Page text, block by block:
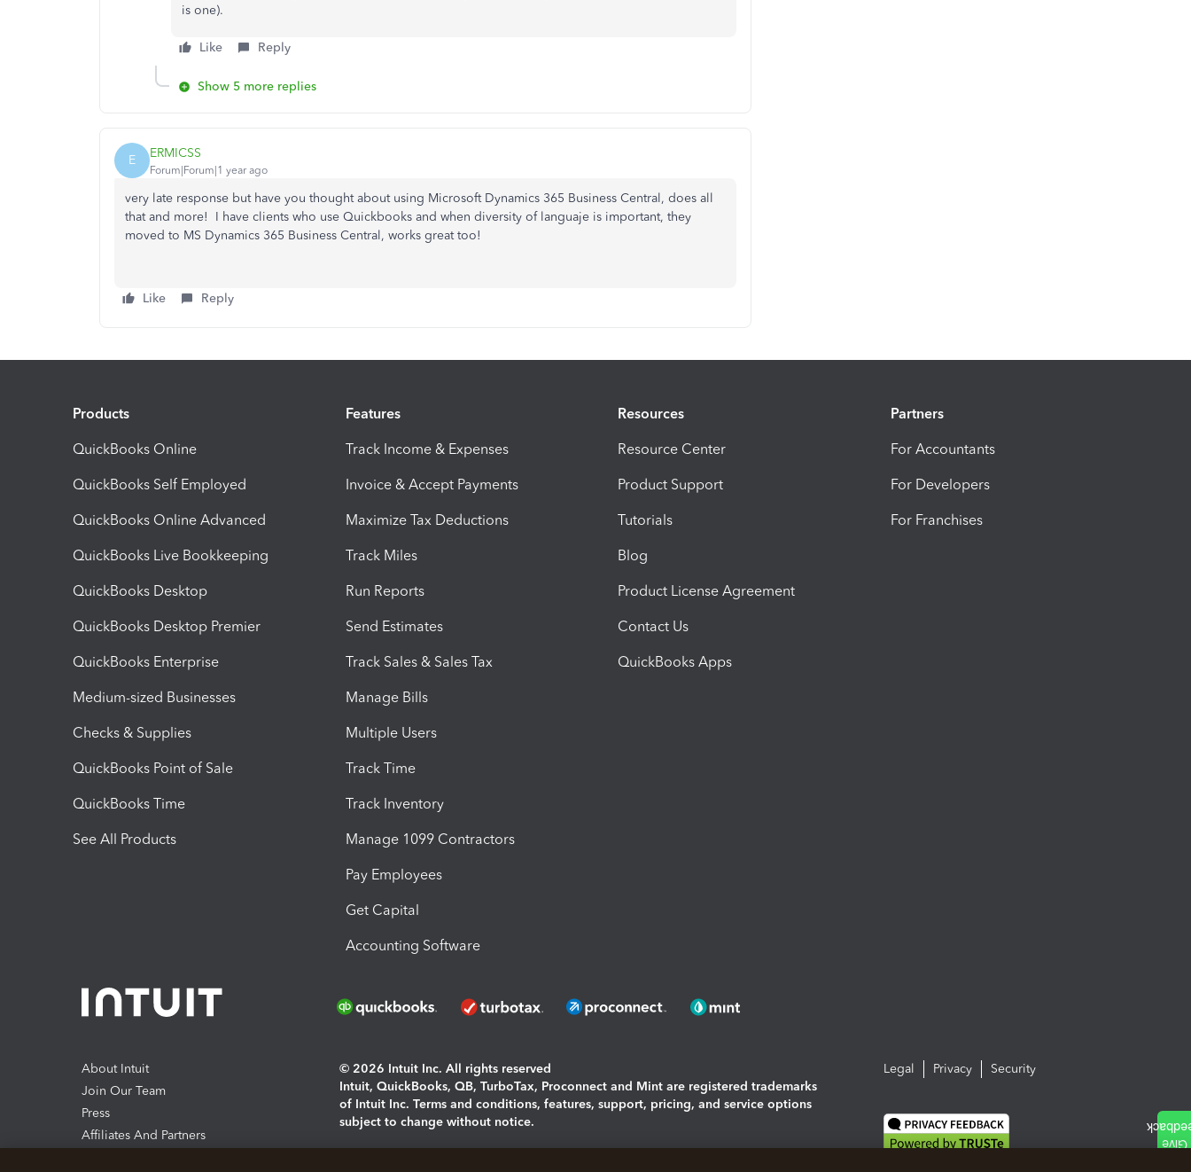
is one).
Like Reply
Show 5 more replies
E ERMICSS
Forum|Forum|1 year ago
very late response but have you thought about using Microsoft Dynamics 365 Business Central, does all
that and more! I have clients who use Quickbooks and when diversity of languaje is important, they
moved to MS Dynamics 365 Business Central, works great too!
Like Reply
Products
QuickBooks Online
QuickBooks Self Employed
QuickBooks Online Advanced
QuickBooks Live Bookkeeping
QuickBooks Desktop
QuickBooks Desktop Premier
QuickBooks Enterprise
Medium-sized Businesses
Checks & Supplies
QuickBooks Point of Sale
QuickBooks Time
See All Products
Features
Track Income & Expenses
Invoice & Accept Payments
Maximize Tax Deductions
Track Miles
Run Reports
Send Estimates
Track Sales & Sales Tax
Manage Bills
Multiple Users
Track Time
Track Inventory
Manage 1099 Contractors
Pay Employees
Get Capital
Accounting Software
Resources
Resource Center
Product Support
Tutorials
Blog
Product License Agreement
Contact Us
QuickBooks Apps
Partners
For Accountants
For Developers
For Franchises
About Intuit
Join Our Team
Press
Affiliates And Partners
© 2026 Intuit Inc. All rights reserved
Intuit, QuickBooks, QB, TurboTax, Proconnect and Mint are registered trademarks
of Intuit Inc. Terms and conditions, features, support, pricing, and service options
subject to change without notice.
Legal Privacy Security